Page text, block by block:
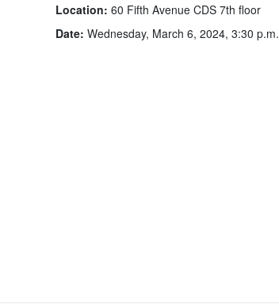
Location: 60 Fifth Avenue CDS 7th floor
Date: Wednesday, March 6, 2024, 3:30 p.m.